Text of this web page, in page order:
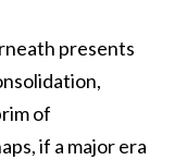
presents
of
if a major era